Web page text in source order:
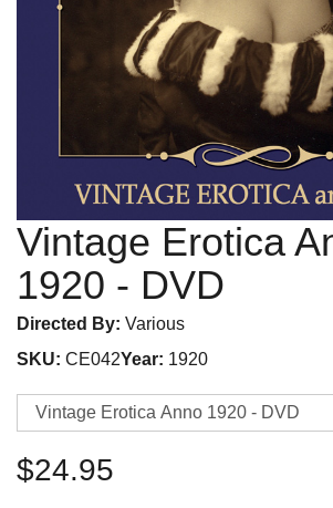
Vintage Erotica
1920 - DVD
Directed By: Various
SKU: CE042Year: 1920
$24.95